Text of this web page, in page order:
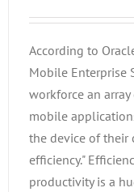
According to
Mobile Enterprise
workforce an
mobile
the device of their
efficiency."
productivity is a